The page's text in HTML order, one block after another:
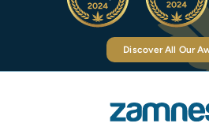
Discover All Our